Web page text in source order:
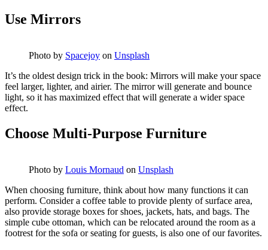
Use Mirrors
Photo by Spacejoy on Unsplash
It’s the oldest design trick in the book: Mirrors will make your space
feel larger, lighter, and airier. The mirror will generate and bounce
light, so it has maximized effect that will generate a wider space
effect.
Choose Multi-Purpose Furniture
Photo by Louis Mornaud on Unsplash
When choosing furniture, think about how many functions it can
perform. Consider a coffee table to provide plenty of surface area,
also provide storage boxes for shoes, jackets, hats, and bags. The
simple cube ottoman, which can be relocated around the room as a
footrest for the sofa or seating for guests, is also one of our favorites.